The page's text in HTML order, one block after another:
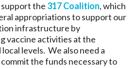
the 317 Coalition, which
appropriations to support our
infrastructure by
vaccine activities at the
levels. We also need a
the funds necessary to